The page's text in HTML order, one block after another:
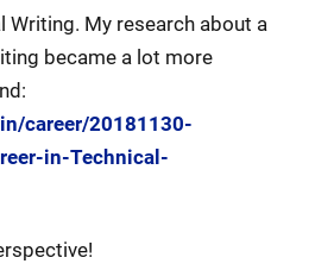
Writing. My research about a
became a lot more
career/20181130-
in-Technical-